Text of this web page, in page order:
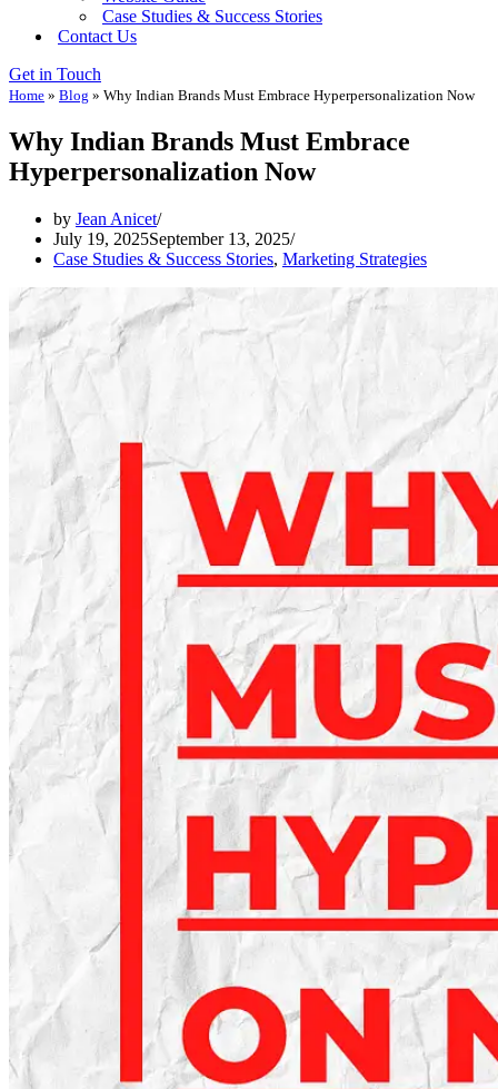
Case Studies & Success Stories
Contact Us
Get in Touch
Home » Blog » Why Indian Brands Must Embrace Hyperpersonalization Now
Why Indian Brands Must Embrace
Hyperpersonalization Now
by Jean Anicet
July 19, 2025September 13, 2025
Case Studies & Success Stories, Marketing Strategies